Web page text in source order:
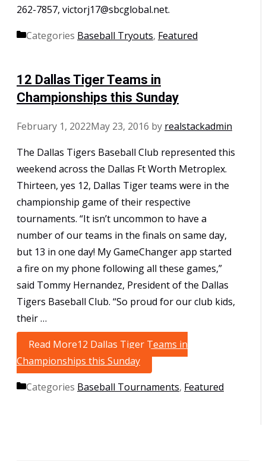
262-7857, victorj17@sbcglobal.net.
Categories Baseball Tryouts, Featured
12 Dallas Tiger Teams in
Championships this Sunday
February 1, 2022May 23, 2016 by realstackadmin
The Dallas Tigers Baseball Club represented this
weekend across the Dallas Ft Worth Metroplex.
Thirteen, yes 12, Dallas Tiger teams were in the
championship game of their respective
tournaments. “It isn’t uncommon to have a
number of our teams in the finals on same day,
but 13 in one day! My GameChanger app started
a fire on my phone following all these games,”
said Tommy Hernandez, President of the Dallas
Tigers Baseball Club. “So proud for our club kids,
their …
Read More12 Dallas Tiger Teams in
Championships this Sunday
Categories Baseball Tournaments, Featured